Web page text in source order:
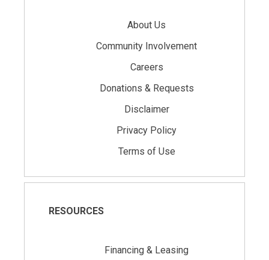
About Us
Community Involvement
Careers
Donations & Requests
Disclaimer
Privacy Policy
Terms of Use
RESOURCES
Financing & Leasing